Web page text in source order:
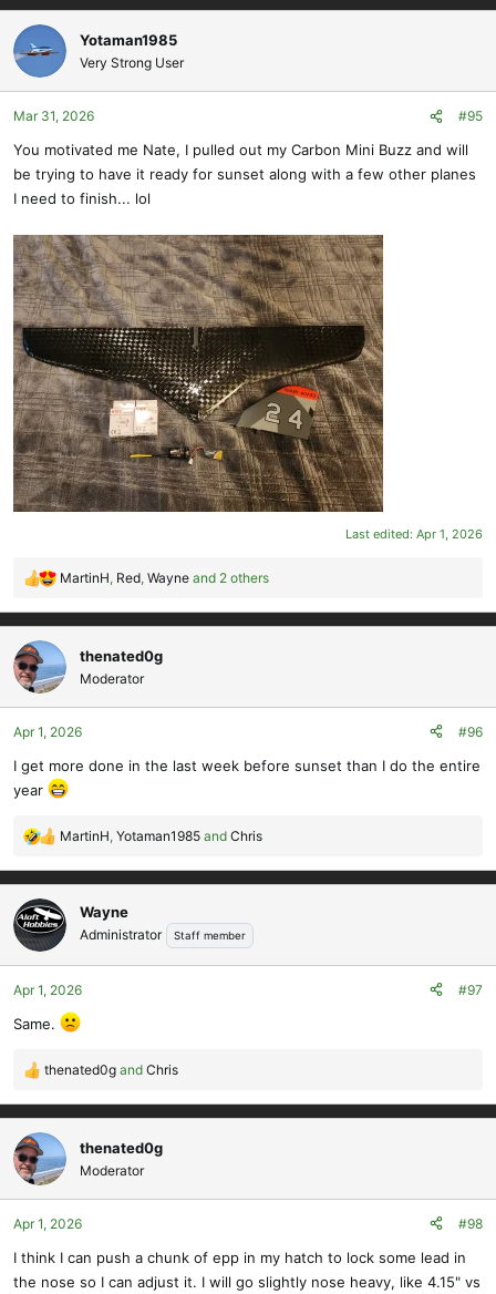
a
c
t
i
o
n
:
Yotaman1985
Very Strong User
Mar 31, 2026 #95
You motivated me Nate, I pulled out my Carbon Mini Buzz and will
be trying to have it ready for sunset along with a few other planes
I need to finish... lol
Last edited: Apr 1, 2026
R
a
c
t
i
o
n
:
MartinH, Red, Wayne and 2 others
thenated0g
Moderator
Apr 1, 2026 #96
I get more done in the last week before sunset than I do the entire
year
R
a
c
t
i
o
n
:
MartinH, Yotaman1985 and Chris
Wayne
Administrator Staff member
Apr 1, 2026 #97
Same.
R
a
c
t
i
o
n
:
thenated0g and Chris
thenated0g
Moderator
Apr 1, 2026 #98
I think I can push a chunk of epp in my hatch to lock some lead in
the nose so I can adjust it. I will go slightly nose heavy, like 4.15" vs